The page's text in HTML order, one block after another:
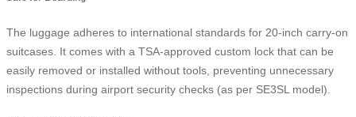
The luggage adheres to international standards for 20-inch carry-on
suitcases. It comes with a TSA-approved custom lock that can be
easily removed or installed without tools, preventing unnecessary
inspections during airport security checks (as per SE3SL model).